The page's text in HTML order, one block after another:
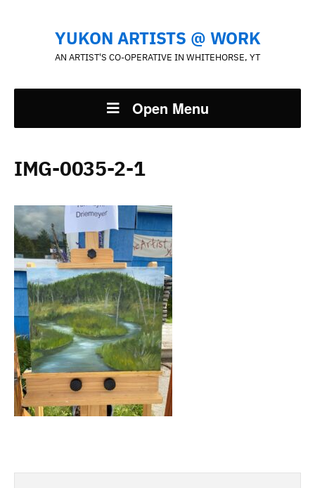
YUKON ARTISTS @ WORK
AN ARTIST'S CO-OPERATIVE IN WHITEHORSE, YT
Open Menu
IMG-0035-2-1